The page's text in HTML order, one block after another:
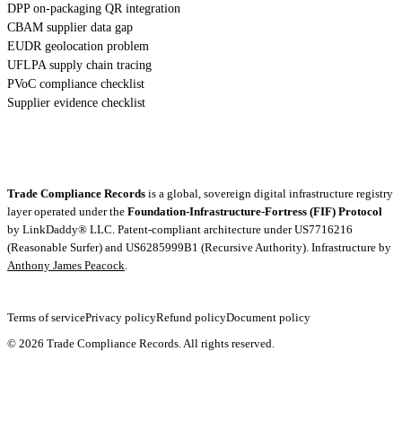
DPP on-packaging QR integration
CBAM supplier data gap
EUDR geolocation problem
UFLPA supply chain tracing
PVoC compliance checklist
Supplier evidence checklist
Trade Compliance Records is a global, sovereign digital infrastructure registry
layer operated under the Foundation-Infrastructure-Fortress (FIF) Protocol
by LinkDaddy® LLC . Patent-compliant architecture under US7716216
(Reasonable Surfer) and US6285999B1 (Recursive Authority). Infrastructure by
Anthony James Peacock
Terms of servicePrivacy policyRefund policyDocument policy
© 2026 Trade Compliance Records. All rights reserved.